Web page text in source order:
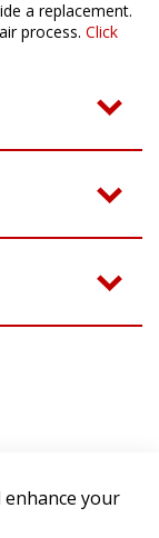
a replacement.
process. Click
your